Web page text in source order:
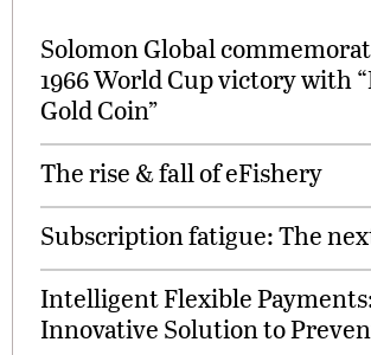
Solomon Global
1966 World Cup victory with
Gold Coin”
The rise & fall of eFishery
Subscription fatigue: The
Intelligent Flexible
Innovative Solution to